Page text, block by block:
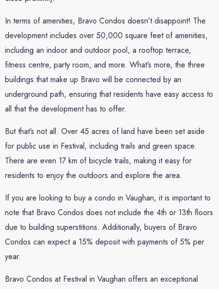
In terms of amenities, Bravo Condos doesn’t disappoint! The
development includes over 50,000 square feet of amenities,
including an indoor and outdoor pool, a rooftop terrace,
fitness centre, party room, and more. What’s more, the three
buildings that make up Bravo will be connected by an
underground path, ensuring that residents have easy access to
all that the development has to offer.
But that’s not all. Over 45 acres of land have been set aside
for public use in Festival, including trails and green space.
There are even 17 km of bicycle trails, making it easy for
residents to enjoy the outdoors and explore the area.
If you are looking to buy a condo in Vaughan, it is important to
note that Bravo Condos does not include the 4th or 13th floors
due to building superstitions. Additionally, buyers of Bravo
Condos can expect a 15% deposit with payments of 5% per
year.
Bravo Condos at Festival in Vaughan offers an exceptional